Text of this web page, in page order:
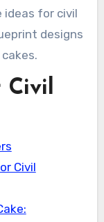
ideas for civil
designs
Civil
Civil